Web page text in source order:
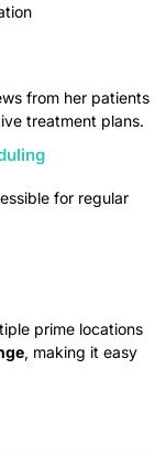
from her patients
treatment plans.
for regular
prime locations
, making it easy